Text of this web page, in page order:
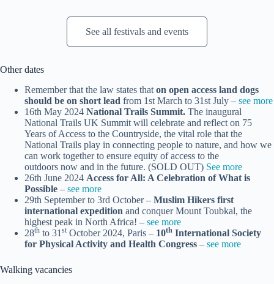
See all festivals and events
Other dates
Remember that the law states that on open access land dogs
should be on short lead from 1st March to 31st July – see more
16th May 2024 National Trails Summit. The inaugural
National Trails UK Summit will celebrate and reflect on 75
Years of Access to the Countryside, the vital role that the
National Trails play in connecting people to nature, and how we
can work together to ensure equity of access to the
outdoors now and in the future. (SOLD OUT) See more
26th June 2024 Access for All: A Celebration of What is
Possible – see more
29th September to 3rd October – Muslim Hikers first
international expedition and conquer Mount Toubkal, the
highest peak in North Africa! – see more
28th to 31 st October 2024, Paris – 10th International Society
for Physical Activity and Health Congress – see more
Walking vacancies